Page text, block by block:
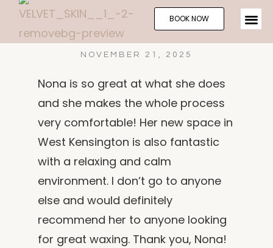
BOOK NOW
NOVEMBER 21, 2025
Nona is so great at what she does
and she makes the whole process
very comfortable! Her new space in
West Kensington is also fantastic
with a relaxing and calm
environment. I don’t go to anyone
else and would definitely
recommend her to anyone looking
for great waxing. Thank you, Nona!